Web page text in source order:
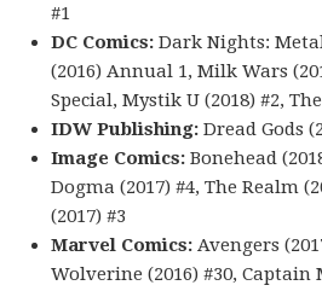
#1
DC Comics: Dark Nights:
(2016) Annual 1, Milk Wars
Special, Mystik U (2018) #2,
IDW Publishing: Dread Gods
Image Comics: Bonehead
Dogma (2017) #4, The Realm
(2017) #3
Marvel Comics: Avengers
Wolverine (2016) #30, Captain